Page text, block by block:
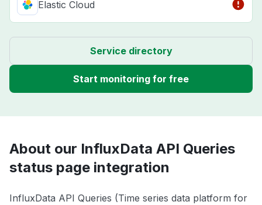
Elastic Cloud
Service directory
Start monitoring for free
About our InfluxData API Queries
status page integration
InfluxData API Queries (Time series data platform for